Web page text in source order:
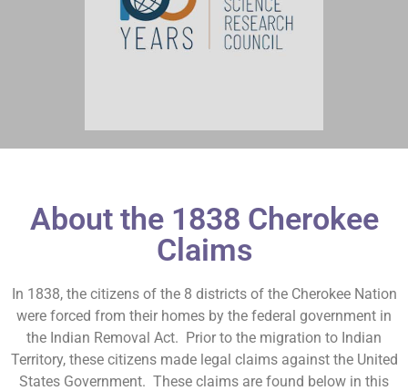
About the 1838 Cherokee
Claims
In 1838, the citizens of the 8 districts of the Cherokee Nation
were forced from their homes by the federal government in
the Indian Removal Act. Prior to the migration to Indian
Territory, these citizens made legal claims against the United
States Government. These claims are found below in this